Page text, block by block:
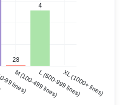
28
4
99 lines)
M (100-499 lines)L (500-999 lines)
XL (1000+ lines)